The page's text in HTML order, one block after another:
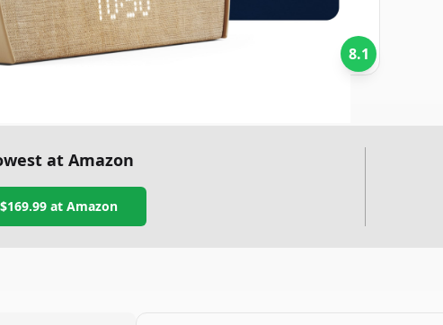
8.1
at Amazon
$169.99 at Amazon